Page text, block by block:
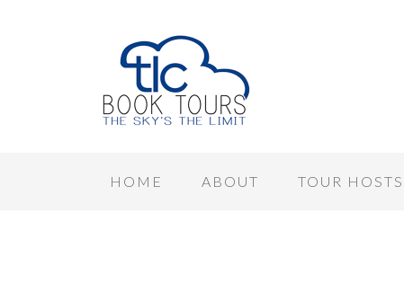
HOME ABOUT TOUR HOSTS